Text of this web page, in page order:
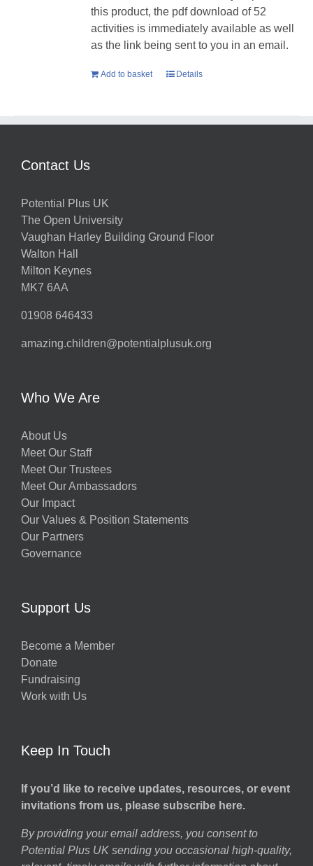
this product, the pdf download of 52
activities is immediately available as well
as the link being sent to you in an email.
Add to basket Details
Contact Us
Potential Plus UK
The Open University
Vaughan Harley Building Ground Floor
Walton Hall
Milton Keynes
MK7 6AA
01908 646433
amazing.children@potentialplusuk.org
Who We Are
About Us
Meet Our Staff
Meet Our Trustees
Meet Our Ambassadors
Our Impact
Our Values & Position Statements
Our Partners
Governance
Support Us
Become a Member
Donate
Fundraising
Work with Us
Keep In Touch
If you’d like to receive updates, resources, or event
invitations from us, please subscribe here.
By providing your email address, you consent to
Potential Plus UK sending you occasional high-quality,